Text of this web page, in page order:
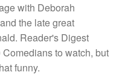
with Deborah
the late great
Reader's Digest
to watch, but
funny.